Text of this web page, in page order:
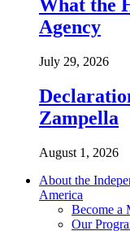
What the
Agency
July 29, 2026
Zampella
August 1, 2026
About the
America
Become a
Our